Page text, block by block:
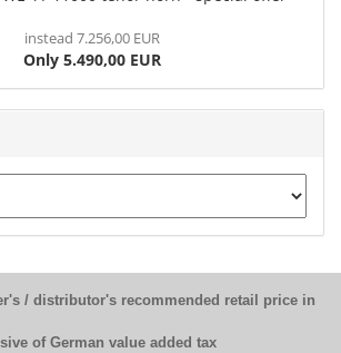
instead 7.256,00 EUR
Only 5.490,00 EUR
/ distributor's recommended retail price in
of German value added tax